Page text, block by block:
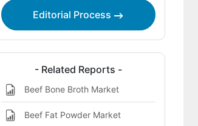
Editorial Process
- Related Reports -
Beef Bone Broth Market
Beef Fat Powder Market